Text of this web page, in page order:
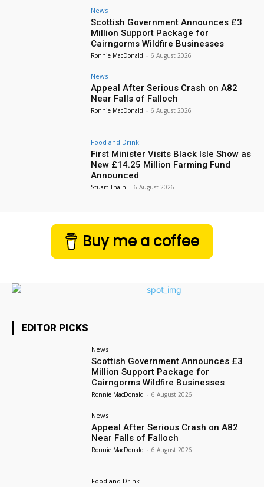
News
Scottish Government Announces £3
Million Support Package for
Cairngorms Wildfire Businesses
Ronnie MacDonald - 6 August 2026
News
Appeal After Serious Crash on A82
Near Falls of Falloch
Ronnie MacDonald - 6 August 2026
Food and Drink
First Minister Visits Black Isle Show as
New £14.25 Million Farming Fund
Announced
Stuart Thain - 6 August 2026
Buy me a coffee
EDITOR PICKS
News
Scottish Government Announces £3
Million Support Package for
Cairngorms Wildfire Businesses
Ronnie MacDonald - 6 August 2026
News
Appeal After Serious Crash on A82
Near Falls of Falloch
Ronnie MacDonald - 6 August 2026
Food and Drink